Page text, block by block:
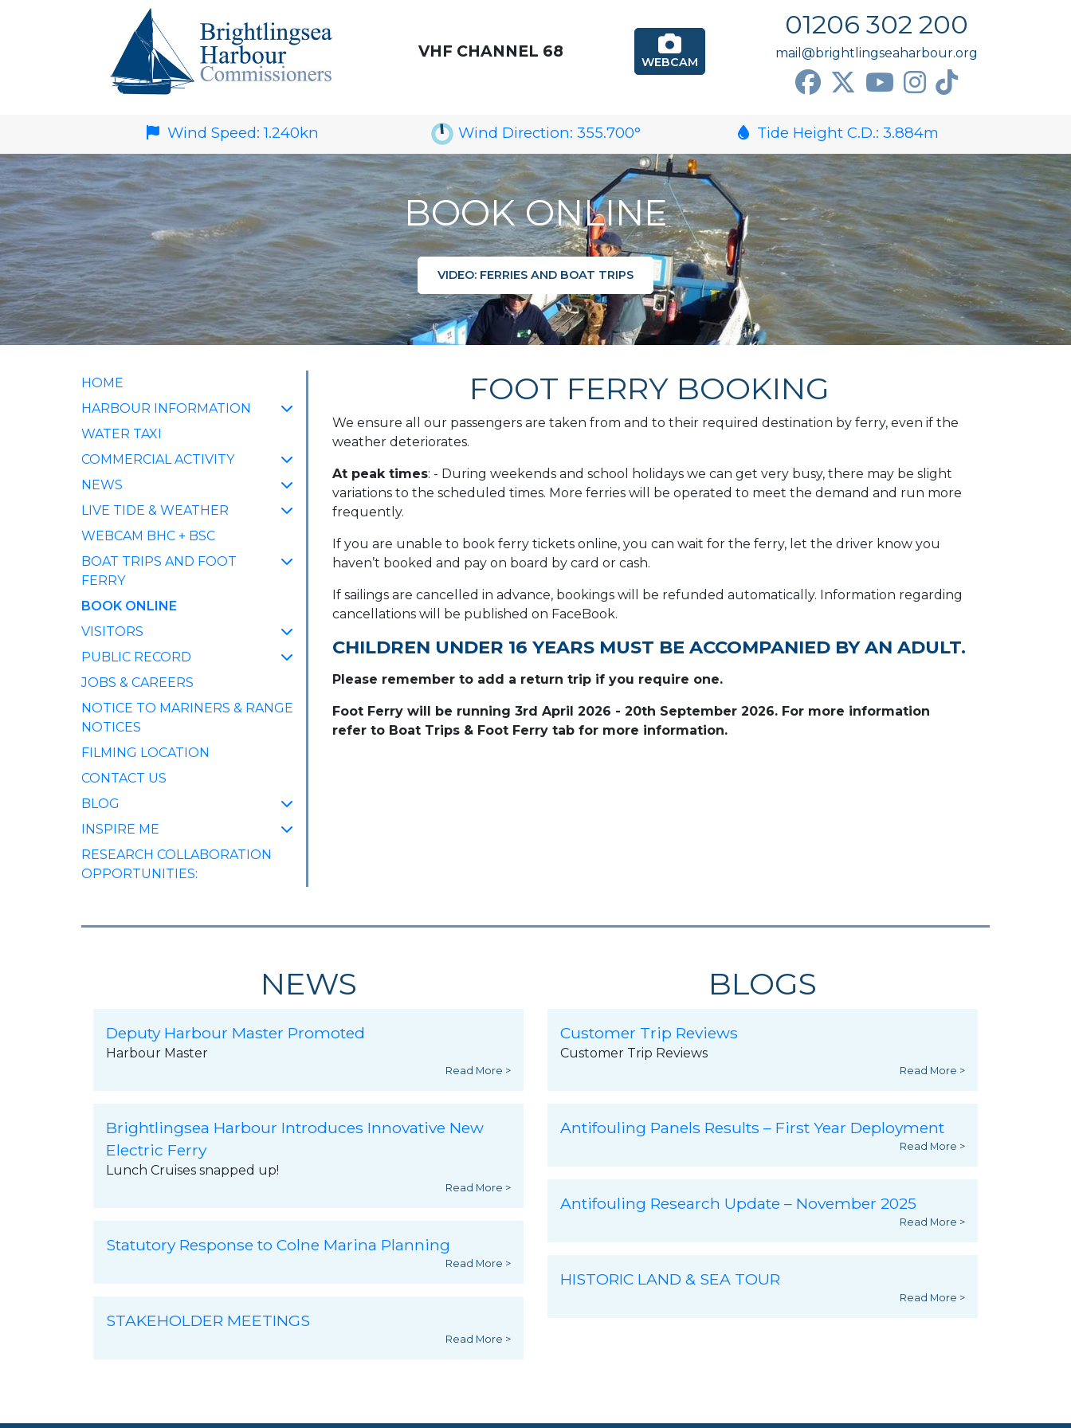
VHF CHANNEL 68
WEBCAM
01206 302 200
mail@brightlingseaharbour.org
Wind Speed:1.240kn Wind Direction: 355.700° Tide Height C.D.: 3.884m
BOOK ONLINE
VIDEO: FERRIES AND BOAT TRIPS
HOME
HARBOUR INFORMATION
WATER TAXI
COMMERCIAL ACTIVITY
NEWS
LIVE TIDE & WEATHER
WEBCAM BHC + BSC
BOAT TRIPS AND FOOT
FERRY
BOOK ONLINE
VISITORS
PUBLIC RECORD
JOBS & CAREERS
NOTICE TO MARINERS & RANGE
NOTICES
FILMING LOCATION
CONTACT US
BLOG
INSPIRE ME
RESEARCH COLLABORATION
OPPORTUNITIES:
FOOT FERRY BOOKING
We ensure all our passengers are taken from and to their required destination by ferry, even if the
weather deteriorates.
At peak times: - During weekends and school holidays we can get very busy, there may be slight
variations to the scheduled times. More ferries will be operated to meet the demand and run more
frequently.
If you are unable to book ferry tickets online, you can wait for the ferry, let the driver know you
haven’t booked and pay on board by card or cash.
If sailings are cancelled in advance, bookings will be refunded automatically. Information regarding
cancellations will be published on FaceBook.
CHILDREN UNDER 16 YEARS MUST BE ACCOMPANIED BY AN ADULT.
Please remember to add a return trip if you require one.
Foot Ferry will be running 3rd April 2026 - 20th September 2026. For more information
refer to Boat Trips & Foot Ferry tab for more information.
NEWS
Deputy Harbour Master Promoted
Harbour Master
Read More >
Brightlingsea Harbour Introduces Innovative New
Electric Ferry
Lunch Cruises snapped up!
Read More >
Statutory Response to Colne Marina Planning
Read More >
STAKEHOLDER MEETINGS
Read More >
BLOGS
Customer Trip Reviews
Customer Trip Reviews
Read More >
Antifouling Panels Results – First Year Deployment
Read More >
Antifouling Research Update – November 2025
Read More >
HISTORIC LAND & SEA TOUR
Read More >